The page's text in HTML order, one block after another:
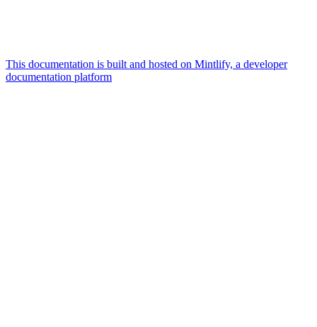
This documentation is built and hosted on Mintlify, a developer
documentation platform